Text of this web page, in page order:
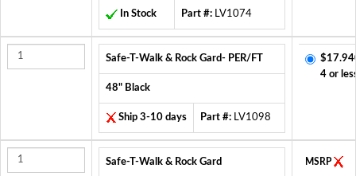
In Stock Part #: LV1074
Safe-T-Walk & Rock Gard- PER/FT
48" Black
Ship 3-10 days Part #: LV1098
4 or
Safe-T-Walk & Rock Gard MSRP